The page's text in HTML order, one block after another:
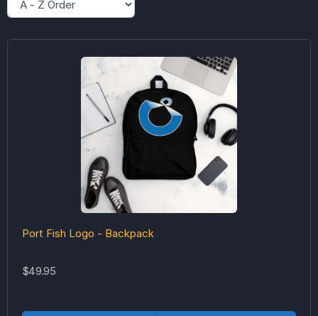
Port Fish Logo - Backpack
$49.95